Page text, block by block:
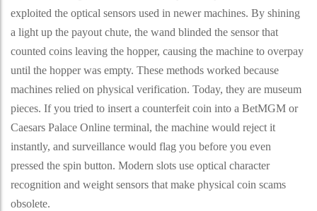
exploited the optical sensors used in newer machines. By shining
a light up the payout chute, the wand blinded the sensor that
counted coins leaving the hopper, causing the machine to overpay
until the hopper was empty. These methods worked because
machines relied on physical verification. Today, they are museum
pieces. If you tried to insert a counterfeit coin into a BetMGM or
Caesars Palace Online terminal, the machine would reject it
instantly, and surveillance would flag you before you even
pressed the spin button. Modern slots use optical character
recognition and weight sensors that make physical coin scams
obsolete.